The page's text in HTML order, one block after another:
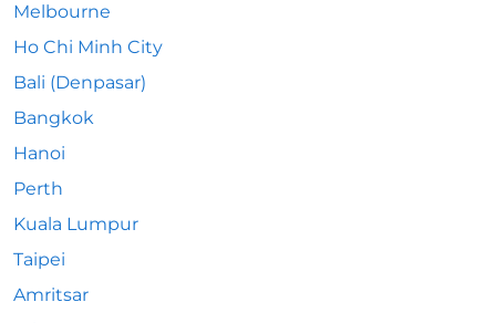
Melbourne
Ho Chi Minh City
Bali (Denpasar)
Bangkok
Hanoi
Perth
Kuala Lumpur
Taipei
Amritsar